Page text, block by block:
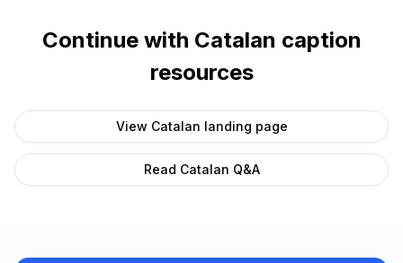
Continue with Catalan caption
resources
View Catalan landing page
Read Catalan Q&A